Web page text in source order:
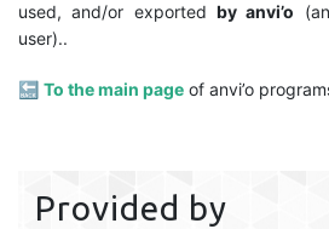
used, and/or exported by anvi’o
user)..
🔙 To the main page of anvi’o
Provided by